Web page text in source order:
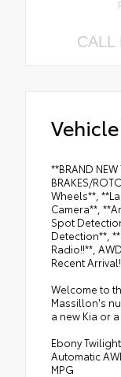
CALL
**BRAND NEW
BRAKES/
Wheels**,
Camera**,
Spot
Detection**,
Radio!!**,
Recent
Welcome to
Massillon's
a new Kia or
Ebony
Automatic
MPG